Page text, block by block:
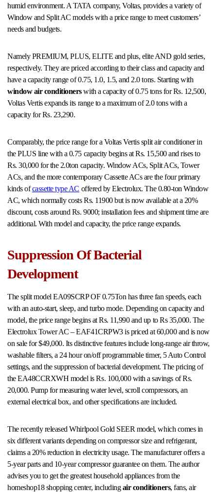
humid environment. A TATA company, Voltas, provides a variety of
Window and Split AC models with a price range to meet customers’
needs and budgets.
Namely PREMIUM, PLUS, ELITE and plus, elite AND gold series,
respectively. They are priced according to their class and capacity and
have a capacity range of 0.75, 1.0, 1.5, and 2.0 tons. Starting with
window air conditionerswith a capacity of 0.75 tons for Rs. 12,500,
Voltas Vertis expands its range to a maximum of 2.0 tons with a
capacity for Rs. 23,290.
Comparably, the price range for a Voltas Vertis split air conditioner in
the PLUS line with a 0.75 capacity begins at Rs. 15,500 and rises to
Rs. 30,000 for the 2.0ton capacity. Window ACs, Split ACs, Tower
ACs, and the more contemporary Cassette ACs are the four primary
kinds ofcassette type AC offered by Electrolux. The 0.80-ton Window
AC, which normally costs Rs. 11900 but is now available at a 20%
discount, costs around Rs. 9000; installation fees and shipment time are
additional. With model and capacity, the price range expands.
Suppression Of Bacterial
Development
The split model EA09SCRP OF 0.75Ton has three fan speeds, each
with an auto-start, sleep, and turbo mode. Depending on capacity and
model, the price range begins at Rs. 11,990 and up to Rs 35,000. The
Electrolux Tower AC – EAF41CRPW3 is priced at 60,000 and is now
on sale for $49,000. Its distinctive features include long-range air throw,
washable filters, a 24 hour on/off programmable timer, 5 Auto Control
settings, and the suppression of bacterial development. The pricing of
the EA48CCRXWH model is Rs. 100,000 with a savings of Rs.
20,000. Pump for measuring water level, scroll compressors, an
external electrical box, and other specifications are included.
The recently released Whirlpool Gold SEER model, which comes in
six different variants depending on compressor size and refrigerant,
claims a 20% reduction in electricity usage. The manufacturer offers a
5-year parts and 10-year compressor guarantee on them. The author
advises you to get the greatest household appliances from the
homeshop18 shopping center, includingair conditioners, fans, air